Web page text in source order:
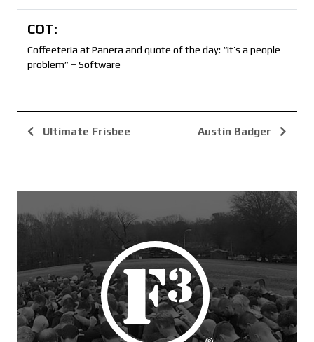
COT:
Coffeeteria at Panera and quote of the day: “It’s a people
problem” – Software
Ultimate Frisbee Austin Badger